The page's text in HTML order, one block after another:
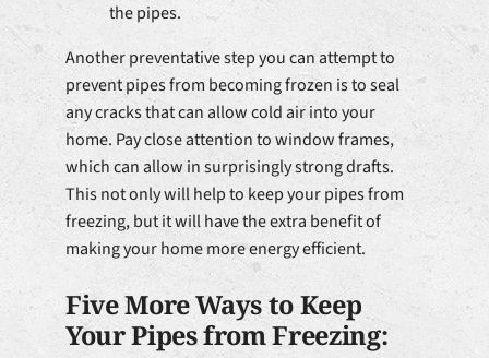
the pipes.
Another preventative step you can attempt to
prevent pipes from becoming frozen is to seal
any cracks that can allow cold air into your
home. Pay close attention to window frames,
which can allow in surprisingly strong drafts.
This not only will help to keep your pipes from
freezing, but it will have the extra benefit of
making your home more energy efficient.
Five More Ways to Keep
Your Pipes from Freezing: